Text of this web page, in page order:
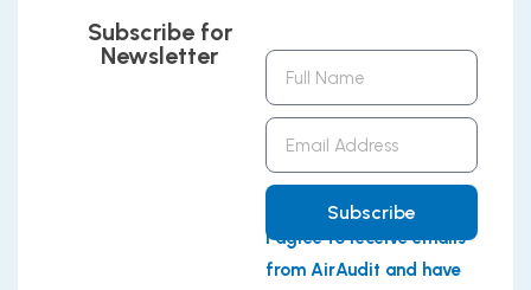
Subscribe for
Newsletter
Full
Name
Email
Address
Subscribe
I agree to receive emails
from AirAudit and have